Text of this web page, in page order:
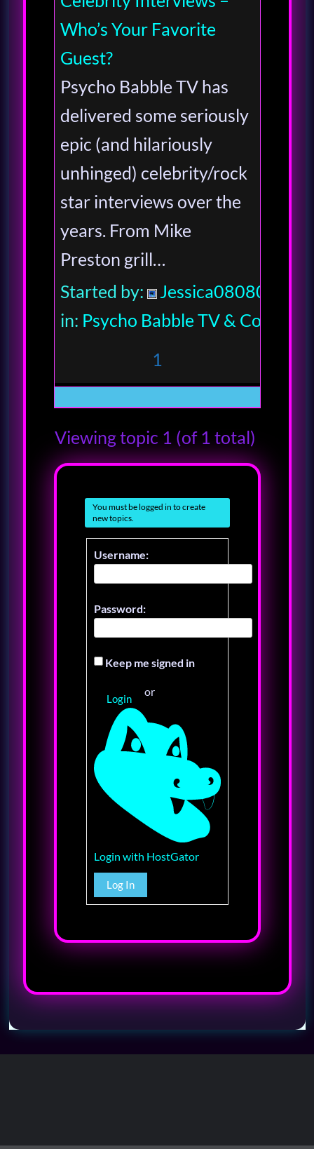
Who’s Your Favorite
Guest?
Psycho Babble TV has
delivered some seriously
epic (and hilariously
unhinged) celebrity/rock
star interviews over the
years. From Mike
Preston grill…
Started by:
Jessica080806
in: Psycho Babble TV & Comedy
1
Viewing topic 1 (of 1 total)
You must be logged in to create
new topics.
Username:
Password:
Keep me signed in
Login
or
Login with HostGator
Log In